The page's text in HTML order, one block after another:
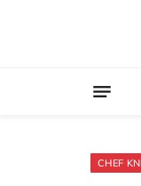
CHEF